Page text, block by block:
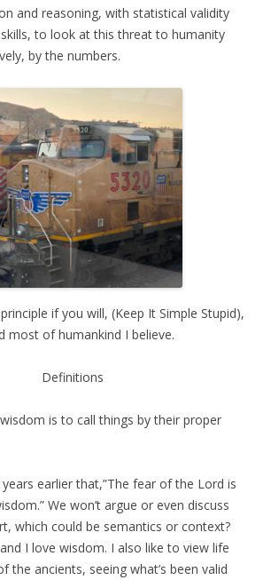
and reasoning, with statistical validity
to look at this threat to humanity
by the numbers.
principle if you will, (Keep It Simple Stupid),
most of humankind I believe.
Definitions
is to call things by their proper
earlier that,”The fear of the Lord is
We won’t argue or even discuss
which could be semantics or context?
I love wisdom. I also like to view life
the ancients, seeing what’s been valid